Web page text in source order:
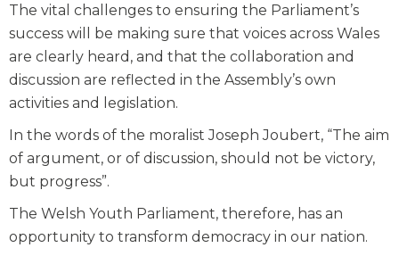
The vital challenges to ensuring the Parliament’s
success will be making sure that voices across Wales
are clearly heard, and that the collaboration and
discussion are reflected in the Assembly’s own
activities and legislation.
In the words of the moralist Joseph Joubert, “The aim
of argument, or of discussion, should not be victory,
but progress”.
The Welsh Youth Parliament, therefore, has an
opportunity to transform democracy in our nation.